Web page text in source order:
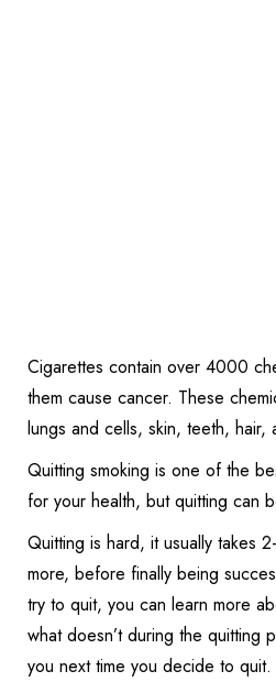
Cigarettes contain over 4000
them cause cancer. These
lungs and cells, skin, teeth, hair,
Quitting smoking is one of the
for your health, but quitting can
Quitting is hard, it usually takes
more, before finally being
try to quit, you can learn more
what doesn’t during the quitting
you next time you decide to quit.